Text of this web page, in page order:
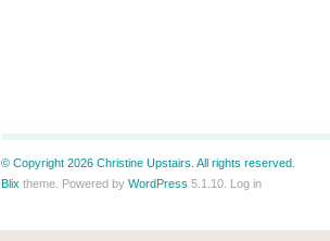
© Copyright 2026 Christine Upstairs. All rights reserved.
Blix theme. Powered by WordPress 5.1.10. Log in